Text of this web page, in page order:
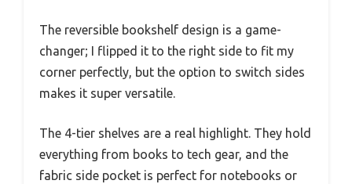
The reversible bookshelf design is a game-
changer; I flipped it to the right side to fit my
corner perfectly, but the option to switch sides
makes it super versatile.
The 4-tier shelves are a real highlight. They hold
everything from books to tech gear, and the
fabric side pocket is perfect for notebooks or